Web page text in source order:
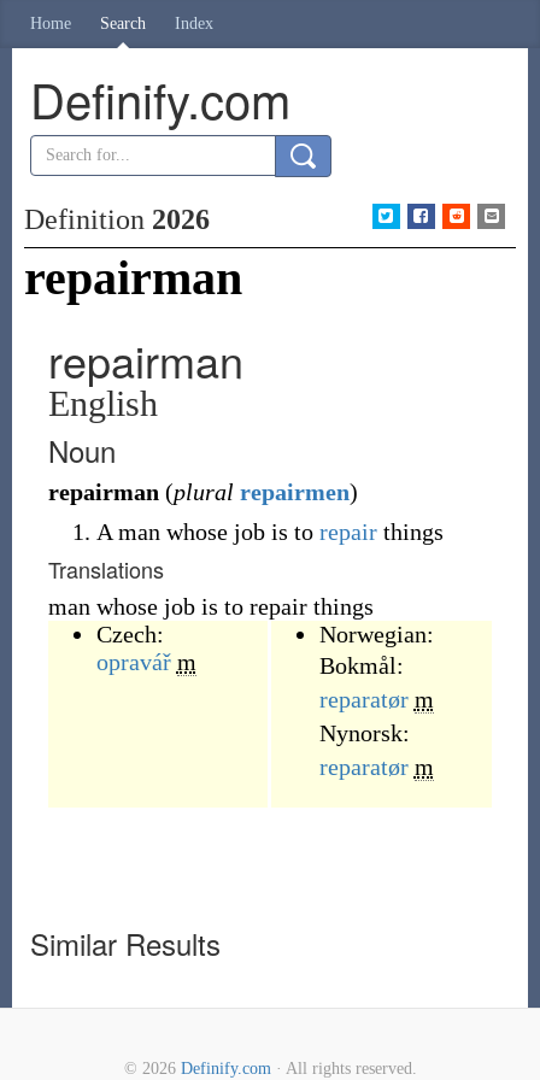
Home Search Index
Definify.com
Definition 2026
repairman
repairman
English
Noun
repairman (plural repairmen)
A man whose job is to repairthings
Translations
man whose job is to repair things
Czech:
opravář m
Norwegian:
Bokmål:
reparatør m
Nynorsk:
reparatør m
Similar Results
© 2026 Definify.com· All rights reserved.